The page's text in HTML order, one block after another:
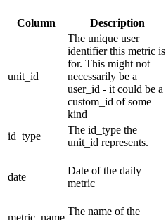
Column Description
unit_id
The unique user
identifier this metric is
for. This might not
necessarily be a
user_id - it could be a
custom_id of some
kind
id_type
The id_type the
unit_id represents.
date
Date of the daily
metric
The name of the